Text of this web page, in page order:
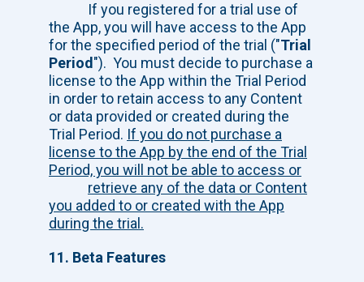
If you registered for a trial use of
the App, you will have access to the App
for the specified period of the trial ("Trial
Period "). You must decide to purchase a
license to the App within the Trial Period
in order to retain access to any Content
or data provided or created during the
Trial Period. If you do not purchase a
license to the App by the end of the Trial
Period, you will not be able to access or
retrieve any of the data or Content
you added to or created with the App
during the trial.
11. Beta Features